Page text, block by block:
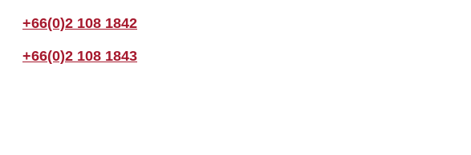
+66(0)2 108 1842
+66(0)2 108 1843